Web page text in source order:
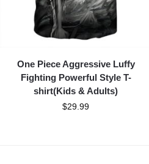
One Piece Aggressive Luffy
Fighting Powerful Style T-
shirt(Kids & Adults)
$29.99